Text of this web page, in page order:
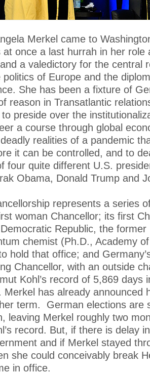
Merkel came to
at once a last hurrah in her role
a valedictory for the central
politics of Europe and the
She has been a fixture of
reason in Transatlantic
preside over the
a course through global
realities of a pandemic
it can be controlled, and to
four quite different U.S.
Obama, Donald Trump and
represents a series
woman Chancellor; its first
Republic, the
chemist (Ph.D., Academy
hold that office; and
Chancellor, with an outside
Kohl’s record of 5,869 days
Merkel has already announced
term. German elections are
leaving Merkel roughly two
record. But, if there is delay
and if Merkel stayed
she could conceivably break
in office.